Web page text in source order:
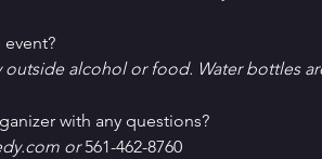
alcohol or food. Water bottles
with any questions?
or 561-462-8760